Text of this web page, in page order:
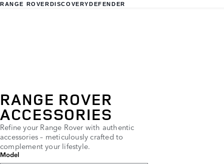
RANGE ROVERDISCOVERYDEFENDER
RANGE ROVER
ACCESSORIES
Refine your Range Rover with authentic
accessories – meticulously crafted to
complement your lifestyle.
Model